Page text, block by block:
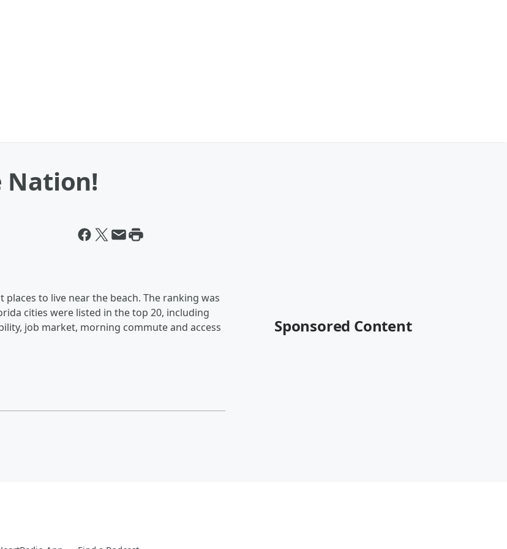
Nation!
to live near the beach. The ranking was
cities were listed in the top 20, including
job market, morning commute and access
Sponsored Content